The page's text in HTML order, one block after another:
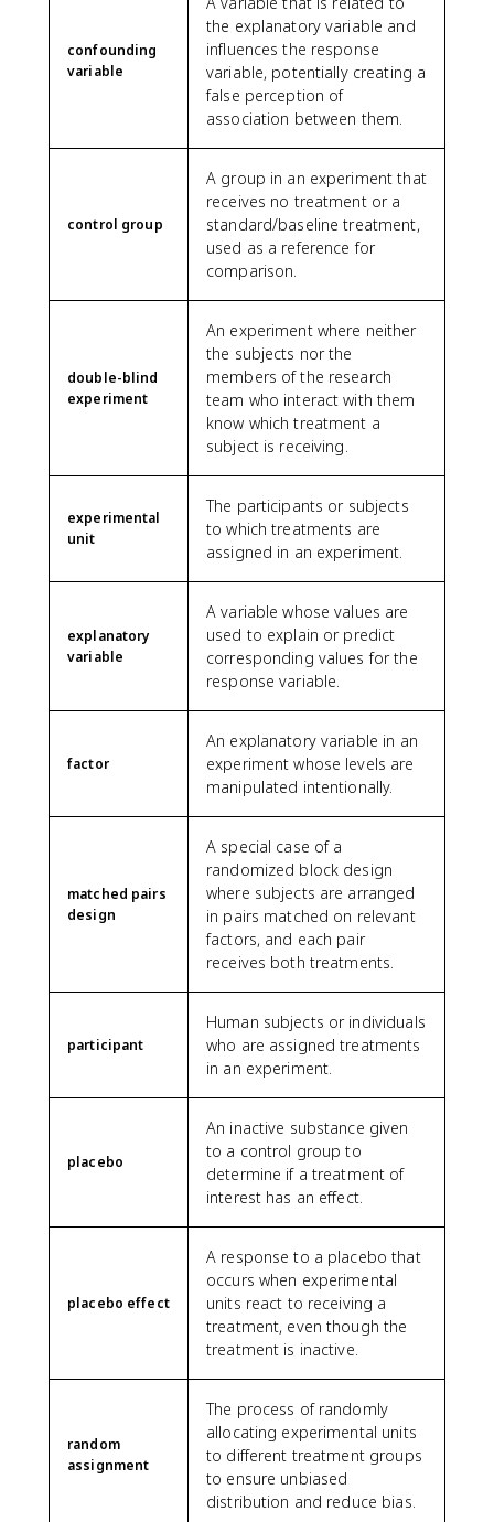
confounding
variable
the explanatory variable and
influences the response
variable, potentially creating a
false perception of
association between them.
control group
A group in an experiment that
receives no treatment or a
standard/baseline treatment,
used as a reference for
comparison.
double-blind
experiment
An experiment where neither
the subjects nor the
members of the research
team who interact with them
know which treatment a
subject is receiving.
experimental
unit
The participants or subjects
to which treatments are
assigned in an experiment.
explanatory
variable
A variable whose values are
used to explain or predict
corresponding values for the
response variable.
factor
An explanatory variable in an
experiment whose levels are
manipulated intentionally.
matched pairs
design
A special case of a
randomized block design
where subjects are arranged
in pairs matched on relevant
factors, and each pair
receives both treatments.
participant
Human subjects or individuals
who are assigned treatments
in an experiment.
placebo
An inactive substance given
to a control group to
determine if a treatment of
interest has an effect.
placebo effect
A response to a placebo that
occurs when experimental
units react to receiving a
treatment, even though the
treatment is inactive.
random
assignment
The process of randomly
allocating experimental units
to different treatment groups
to ensure unbiased
distribution and reduce bias.